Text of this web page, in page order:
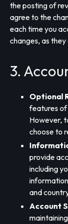
the posting of
agree to the
each time you
changes, as they
3.
Optional
features of
However,
choose to
provide
including
and
Account